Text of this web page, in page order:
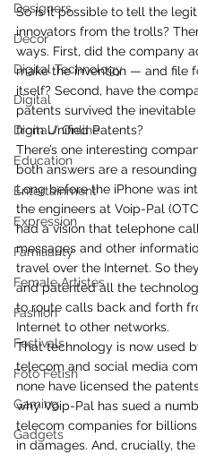
Designers
Decor
Digital Technology
Digital
Digital/ Online
Education
Entertainment
Expression
Familiarity
Female Artistes
Fashion
Festivals
Foto Fetish
Gaming
Gadgets
So is it possible to tell the
innovators from the trolls?
ways. First, did the company
make the invention — and file
itself? Second, have the
patents survived the
from Unified Patents?
There’s one interesting
both answers are a resounding
Long before the iPhone was
the engineers at Voip-Pal
had a vision that telephone
messages and other
travel over the Internet. So
and patented all the
to route calls back and forth
Internet to other networks.
That technology is now used
telecom and social media
none have licensed the
why Voip-Pal has sued a
telecom companies for
in damages. And, crucially,